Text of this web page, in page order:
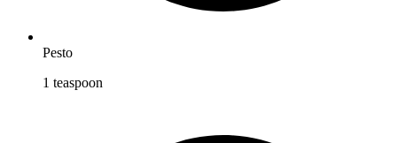
Pesto
1 teaspoon